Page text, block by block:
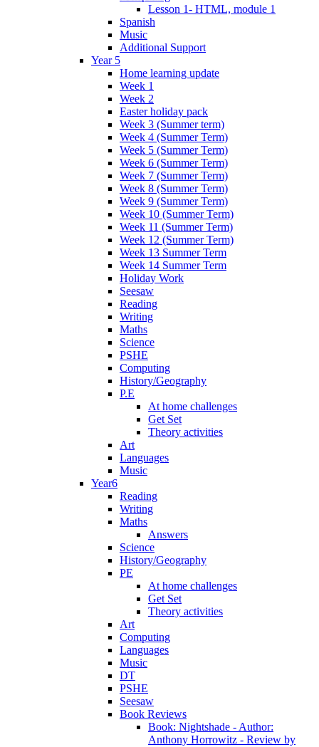
Lesson 1- HTML, module 1
Spanish
Music
Additional Support
Year 5
Home learning update
Week 1
Week 2
Easter holiday pack
Week 3 (Summer term)
Week 4 (Summer Term)
Week 5 (Summer Term)
Week 6 (Summer Term)
Week 7 (Summer Term)
Week 8 (Summer Term)
Week 9 (Summer Term)
Week 10 (Summer Term)
Week 11 (Summer Term)
Week 12 (Summer Term)
Week 13 Summer Term
Week 14 Summer Term
Holiday Work
Seesaw
Reading
Writing
Maths
Science
PSHE
Computing
History/Geography
P.E
At home challenges
Get Set
Theory activities
Art
Languages
Music
Year6
Reading
Writing
Maths
Answers
Science
History/Geography
PE
At home challenges
Get Set
Theory activities
Art
Computing
Languages
Music
DT
PSHE
Seesaw
Book Reviews
Book: Nightshade - Author:
Anthony Horrowitz - Review by